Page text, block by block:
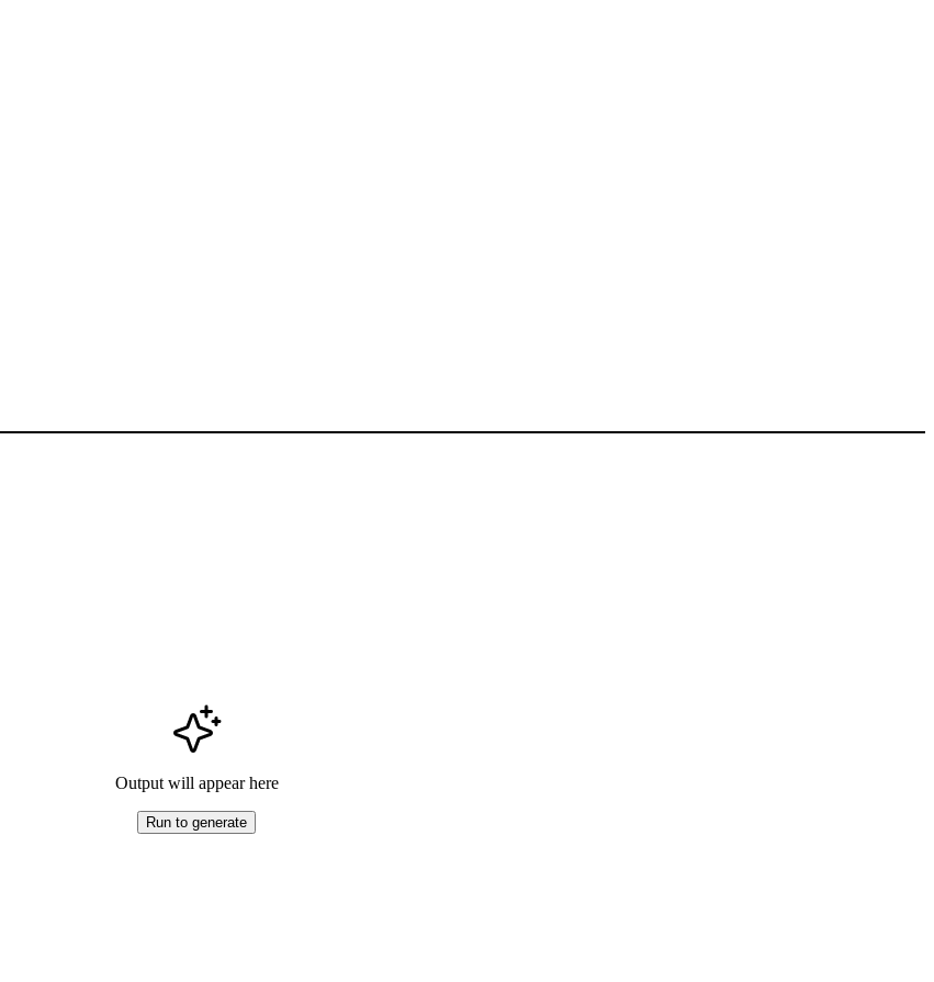
Output will appear here
Run to generate